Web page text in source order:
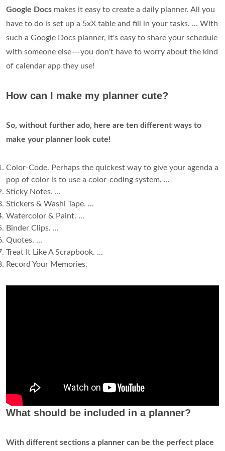
Google Docs makes it easy to create a daily planner. All you
have to do is set up a 5xX table and fill in your tasks. ... With
such a Google Docs planner, it's easy to share your schedule
with someone else---you don't have to worry about the kind
of calendar app they use!
How can I make my planner cute?
So, without further ado, here are ten different ways to
make your planner look cute!
Color-Code. Perhaps the quickest way to give your agenda a
pop of color is to use a color-coding system. ...
Sticky Notes. ...
Stickers & Washi Tape. ...
Watercolor & Paint. ...
Binder Clips. ...
Quotes. ...
Treat It Like A Scrapbook. ...
Record Your Memories.
What should be included in a planner?
With different sections a planner can be the perfect place